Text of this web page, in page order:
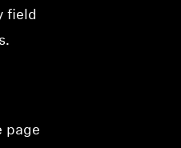
field
page